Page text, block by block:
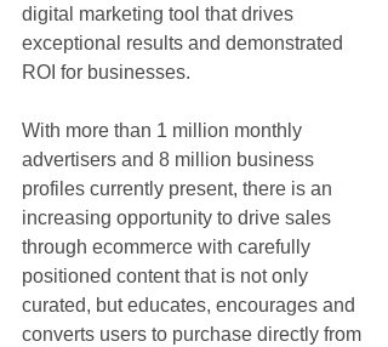
digital marketing tool that drives
exceptional results and demonstrated
ROI for businesses.
With more than 1 million monthly
advertisers and 8 million business
profiles currently present, there is an
increasing opportunity to drive sales
through ecommerce with carefully
positioned content that is not only
curated, but educates, encourages and
converts users to purchase directly from